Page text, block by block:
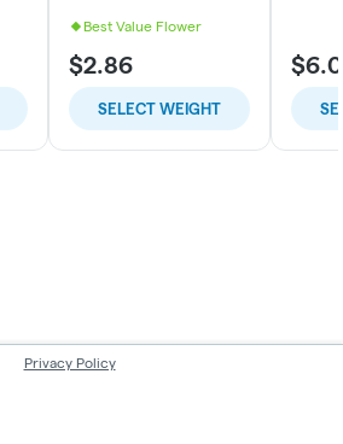
Best Value Flower
$2.86
SELECT WEIGHT
Privacy Policy